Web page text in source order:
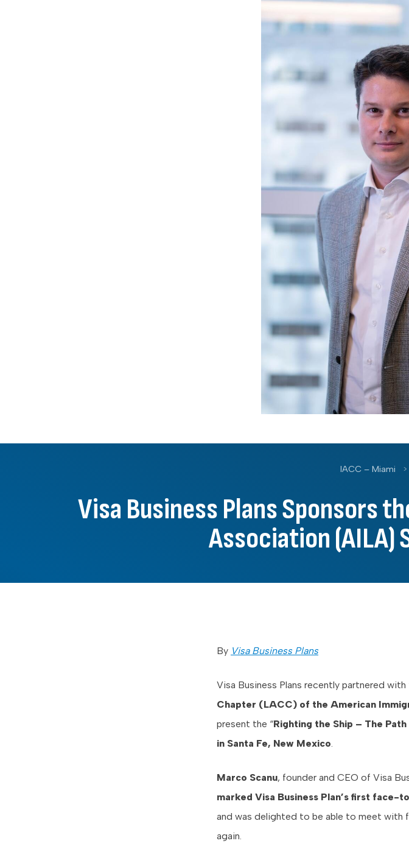
IACC – Miami >
Visa Business Plans Sponsors
Association (AILA)
By Visa Business Plans
Visa Business Plans recently partnered with
Chapter (LACC) of the American
present the “Righting the Ship – The
in Santa Fe, New Mexico.
Marco Scanu, founder and CEO of Visa
marked Visa Business Plan’s first
and was delighted to be able to meet with
again.